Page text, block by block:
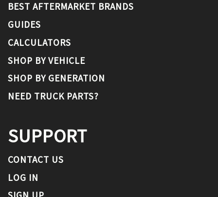
BEST AFTERMARKET BRANDS
GUIDES
CALCULATORS
SHOP BY VEHICLE
SHOP BY GENERATION
NEED TRUCK PARTS?
SUPPORT
CONTACT US
LOG IN